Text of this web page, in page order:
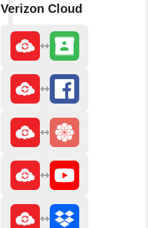
Verizon Cloud